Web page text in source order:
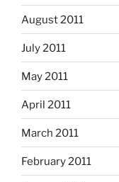
August 2011
July 2011
May 2011
April 2011
March 2011
February 2011